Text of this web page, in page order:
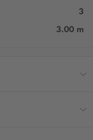
3
3.00 m